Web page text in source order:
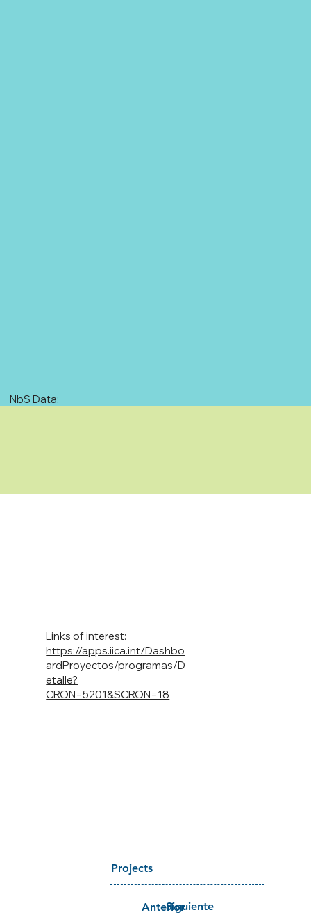
NbS Data:
—
Siguiente
Anterior
Projects
https://apps.iica.int/Dashbo
ardProyectos/programas/D
etalle?
CRON=5201&SCRON=18
Links of interest: